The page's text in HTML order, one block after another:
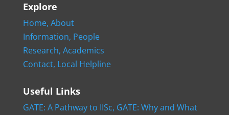
Explore
Home, About
Information, People
Research, Academics
Contact, Local Helpline
Useful Links
GATE: A Pathway to IISc, GATE: Why and What